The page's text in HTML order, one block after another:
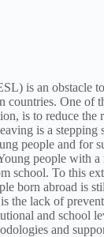
is an obstacle
countries. One of
is to reduce the
is a stepping
people and for
people with
school. To this
born abroad is
the lack of
and school
and